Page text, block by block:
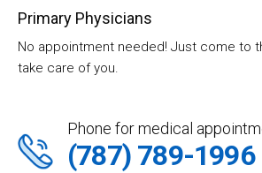
Primary Physicians
No appointment needed! Just come to
take care of you.
Phone for medical
(787) 789-1996